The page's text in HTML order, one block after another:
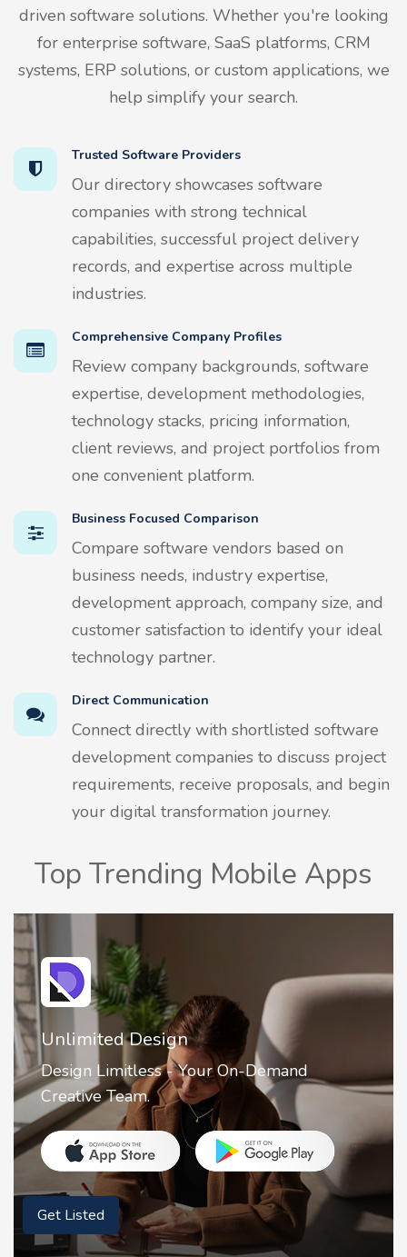
driven software solutions. Whether you're looking
for enterprise software, SaaS platforms, CRM
systems, ERP solutions, or custom applications, we
help simplify your search.
Trusted Software Providers
Our directory showcases software
companies with strong technical
capabilities, successful project delivery
records, and expertise across multiple
industries.
Comprehensive Company Profiles
Review company backgrounds, software
expertise, development methodologies,
technology stacks, pricing information,
client reviews, and project portfolios from
one convenient platform.
Business Focused Comparison
Compare software vendors based on
business needs, industry expertise,
development approach, company size, and
customer satisfaction to identify your ideal
technology partner.
Direct Communication
Connect directly with shortlisted software
development companies to discuss project
requirements, receive proposals, and begin
your digital transformation journey.
Top Trending Mobile Apps
Unlimited Design
Design Limitless - Your On-Demand
Creative Team.
Get Listed